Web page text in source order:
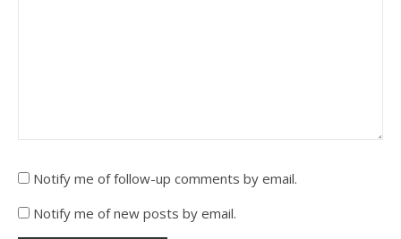
Notify me of follow-up comments by email.
Notify me of new posts by email.